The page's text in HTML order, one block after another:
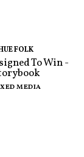
FOLK
To Win -
MEDIA